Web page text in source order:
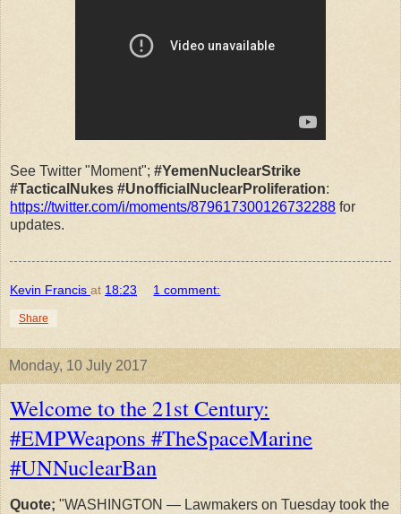
See Twitter "Moment"; #YemenNuclearStrike
#TacticalNukes #UnofficialNuclearProliferation:
https://twitter.com/i/moments/879617300126732288 for
updates.
Kevin Francis at 18:23 1 comment:
Share
Monday, 10 July 2017
Welcome to the 21st Century:
#EMPWeapons #TheSpaceMarine
#UNNuclearBan
Quote; "WASHINGTON — Lawmakers on Tuesday took the